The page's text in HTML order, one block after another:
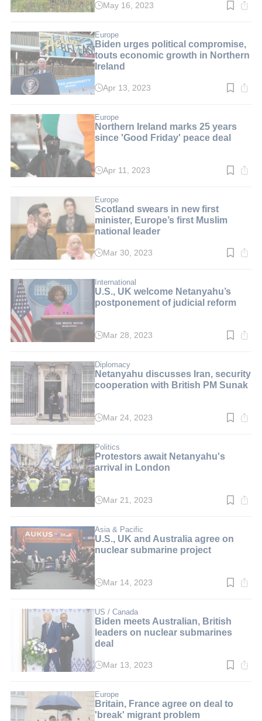
Read
min.
May 16, 2023
Europe
Biden urges political compromise,
touts economic growth in Northern
Ireland
Read
min.
Apr 13, 2023
Europe
Northern Ireland marks 25 years
since 'Good Friday' peace deal
Read
min.
Apr 11, 2023
Europe
Scotland swears in new first
minister, Europe’s first Muslim
national leader
Read
min.
Mar 30, 2023
International
U.S., UK welcome Netanyahu’s
postponement of judicial reform
Read
min.
Mar 28, 2023
Diplomacy
Netanyahu discusses Iran, security
cooperation with British PM Sunak
Read
min.
Mar 24, 2023
Politics
Protestors await Netanyahu's
arrival in London
Read
min.
Mar 21, 2023
Asia & Pacific
U.S., UK and Australia agree on
nuclear submarine project
Read
min.
Mar 14, 2023
US / Canada
Biden meets Australian, British
leaders on nuclear submarines
deal
Read
min.
Mar 13, 2023
Europe
Britain, France agree on deal to
'break' migrant problem